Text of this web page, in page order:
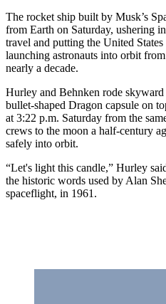
The rocket ship built by Musk’s
from Earth on Saturday, ushering
travel and putting the United
launching astronauts into orbit
nearly a decade.
Hurley and Behnken rode
bullet-shaped Dragon capsule on
at 3:22 p.m. Saturday from the
crews to the moon a half-century
safely into orbit.
“Let's light this candle,” Hurley
the historic words used by Alan
spaceflight, in 1961.